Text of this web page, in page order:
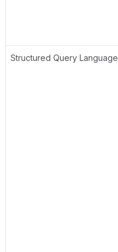
Structured Query Language